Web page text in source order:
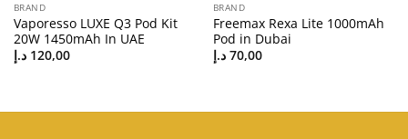
BRAND
Vaporesso LUXE Q3 Pod Kit
20W 1450mAh In UAE
120,00 د.إ
BRAND
Freemax Rexa Lite 1000mAh
Pod in Dubai
70,00 د.إ